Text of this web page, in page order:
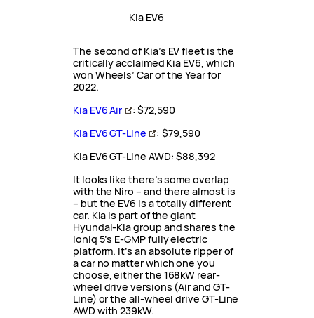
Kia EV6
The second of Kia’s EV fleet is the
critically acclaimed Kia EV6, which
won Wheels’ Car of the Year for
2022.
Kia EV6 Air
: $72,590
Kia EV6 GT-Line
: $79,590
Kia EV6 GT-Line AWD: $88,392
It looks like there’s some overlap
with the Niro – and there almost is
– but the EV6 is a totally different
car. Kia is part of the giant
Hyundai-Kia group and shares the
Ioniq 5’s E-GMP fully electric
platform. It’s an absolute ripper of
a car no matter which one you
choose, either the 168kW rear-
wheel drive versions (Air and GT-
Line) or the all-wheel drive GT-Line
AWD with 239kW.